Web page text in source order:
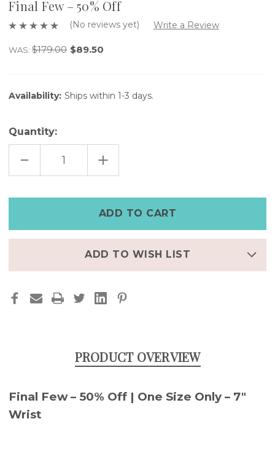
Final Few – 50% Off
(No reviews yet) Write a Review
WAS: $179.00 $89.50
Availability: Ships within 1-3 days.
Quantity:
DECREASE
OF
WATCH
CUFF
FINAL
50%
OFF
INCREASE
QUANTITY
OF
LEATHER
APPLE
WATCH
CUFF
7"
FINAL
50%
OFF
ADD TO WISH LIST
PRODUCT OVERVIEW
Final Few – 50% Off | One Size Only – 7"
Wrist